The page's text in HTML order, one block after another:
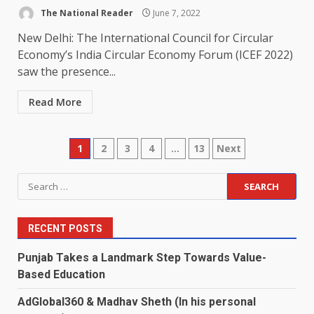
The National Reader June 7, 2022
New Delhi: The International Council for Circular
Economy’s India Circular Economy Forum (ICEF 2022)
saw the presence...
Read More
Posts
pagination
1 2 3 4 … 13 Next
Search
for:
RECENT POSTS
Punjab Takes a Landmark Step Towards Value-
Based Education
AdGlobal360 & Madhav Sheth (In his personal